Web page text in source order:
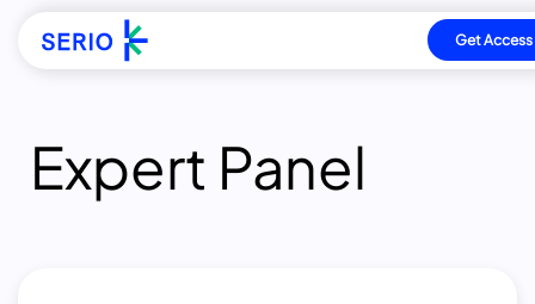
Inhalt
Get Access
Expert Panel